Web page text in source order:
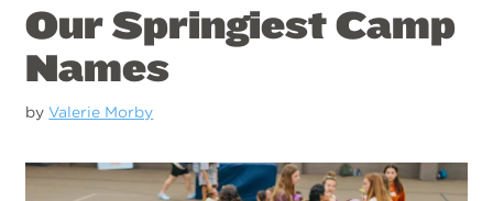
Our Springiest Camp
Names
byValerie Morby